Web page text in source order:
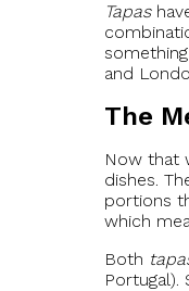
Tapas
and
The
Now that
dishes.
portions
which
Both